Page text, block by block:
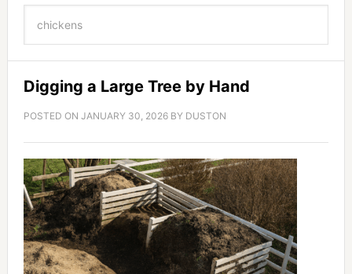
Digging a Large Tree by Hand
POSTED ON JANUARY 30, 2026BY DUSTON